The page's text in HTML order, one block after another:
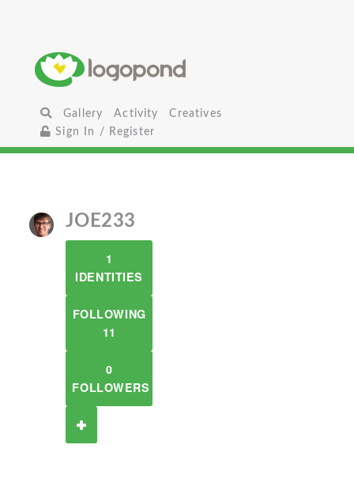
Gallery Activity
Creatives
Sign In / Register
JOE233
1
IDENTITIES
FOLLOWING
11
0
FOLLOWERS